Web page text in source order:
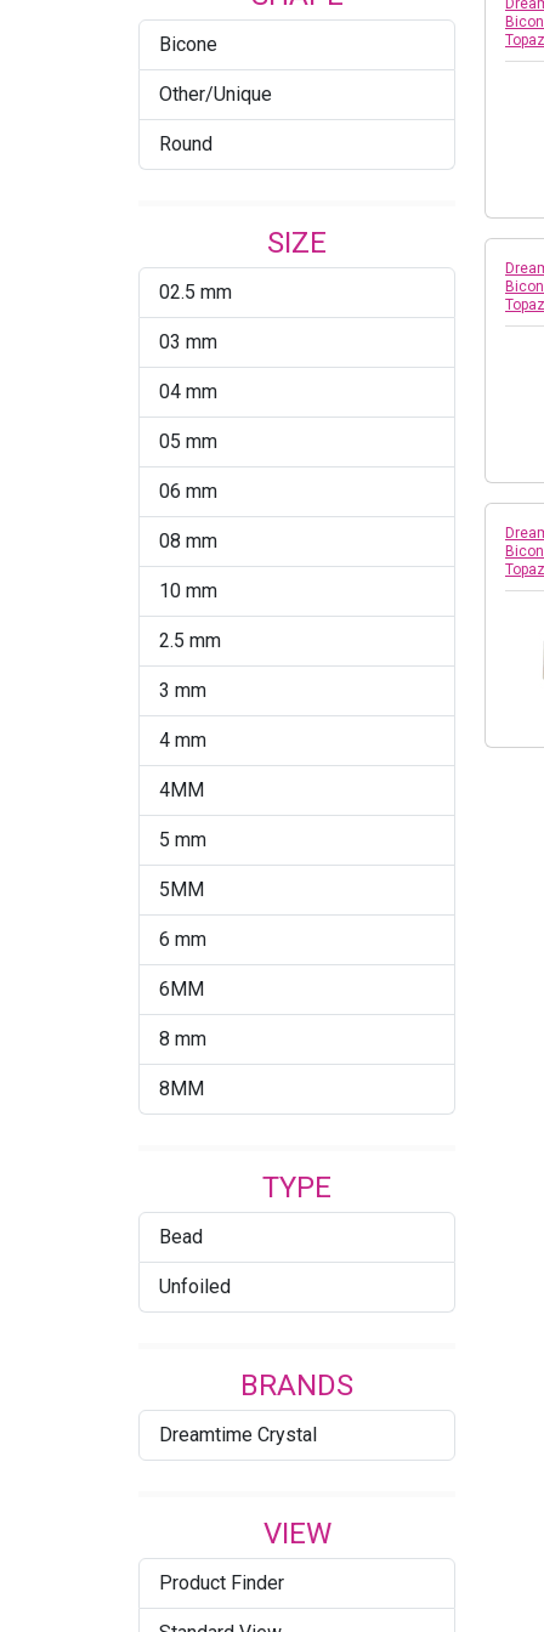
Blue Zircon
Blue Zircon AB
Blush Rose
Bronze Shade 2x
Burgundy
Capri Blue
Capri Blue AB
Chrysolite
Chrysolite AB
Chrysolite Opal
Citrine
Citrine Shimmer 2x
Citrus Green
Cobalt
Comet Argent Light
Copper
Crystal
Crystal AB
Crystal AB 2X
Crystal AB Satin (001 AB
Satin)
Crystal Bronze
Crystal Iridescent Green
Crystal Lilac Shadow
Crystal Metallic Sunshine
Crystal Satin
Crystal Shimmer
Bicone
Other/Unique
Round
SIZE
02.5 mm
03 mm
04 mm
05 mm
06 mm
08 mm
10 mm
2.5 mm
3 mm
4 mm
4MM
5 mm
5MM
6 mm
6MM
8 mm
8MM
TYPE
Bead
Unfoiled
BRANDS
Dreamtime Crystal
VIEW
Product Finder